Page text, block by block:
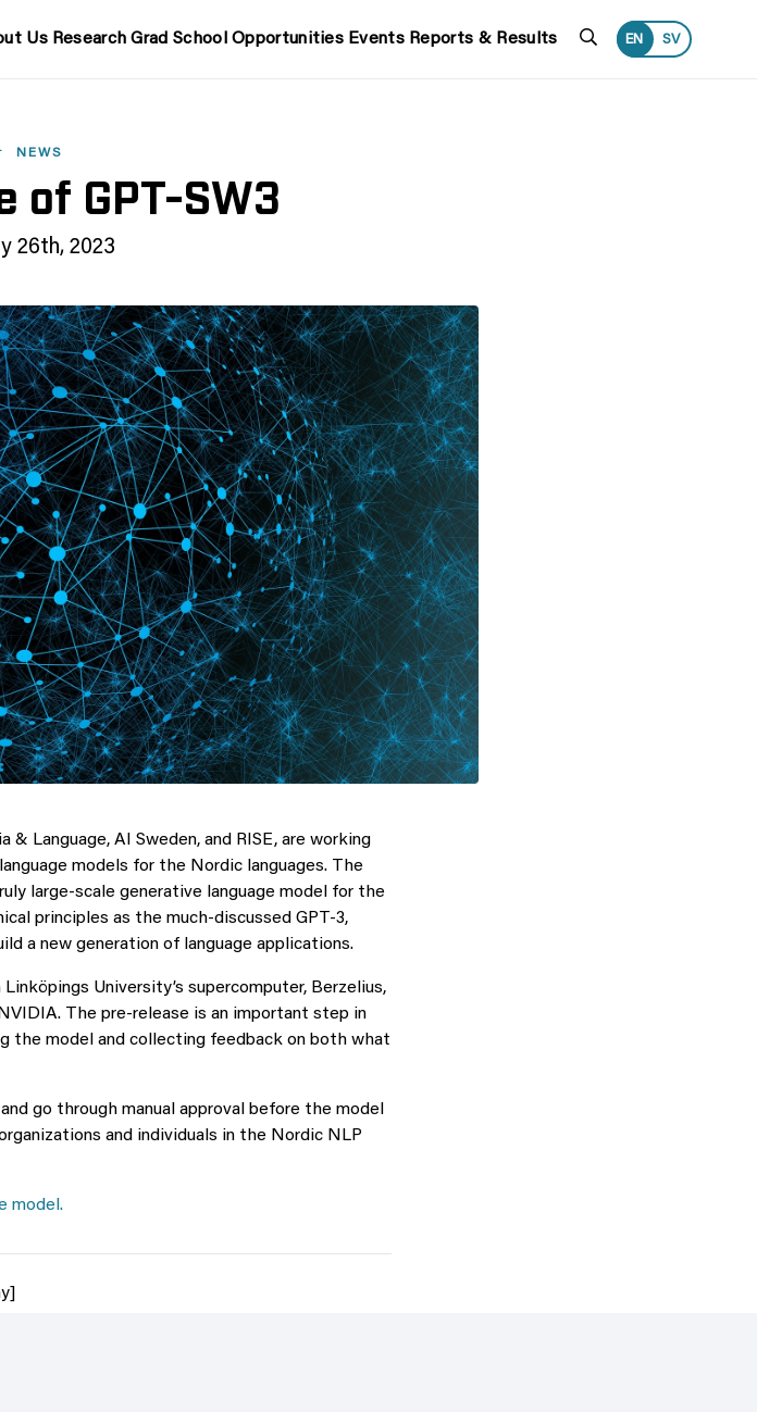
Us Research Grad School Opportunities Events Reports & Results Search
EN SV
NEWS
of GPT-SW3
26th, 2023
Language, AI Sweden, and RISE, are working
models for the Nordic languages. The
large-scale generative language model for the
principles as the much-discussed GPT-3,
a new generation of language applications.
University’s supercomputer, Berzelius,
The pre-release is an important step in
the model and collecting feedback on both what
go through manual approval before the model
and individuals in the Nordic NLP
model.